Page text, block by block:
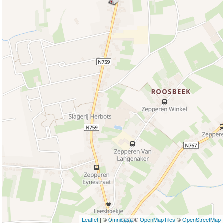
Leaflet | ©Omnicasa©OpenMapTiles ©OpenStreetMap